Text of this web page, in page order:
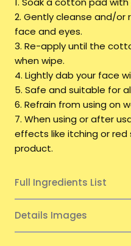
2. Gently cleanse and/
face and eyes.
3. Re-apply until the
when wipe.
4. Lightly dab your face
5. Safe and suitable for
6. Refrain from using on
7. When using or after
effects like itching or
product.
Full Ingredients List
Details Images